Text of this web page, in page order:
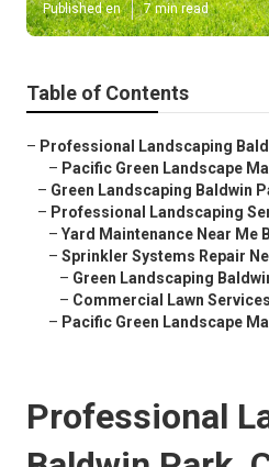
Published en 7 min read
Table of Contents
– Professional Landscaping
– Pacific Green Landscape
– Green Landscaping Baldwin
– Professional Landscaping
– Yard Maintenance Near Me
– Sprinkler Systems Repair
– Green Landscaping
– Commercial Lawn
– Pacific Green Landscape
Professional